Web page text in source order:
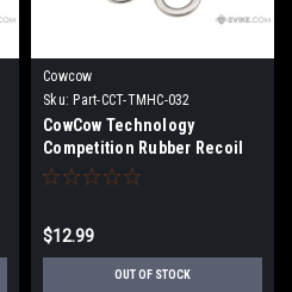
Cowcow
Sku: Part-CCT-TMHC-032
CowCow Technology
Competition Rubber Recoil
Buffer / Short Stroke Kit for
$12.99
OUT OF STOCK